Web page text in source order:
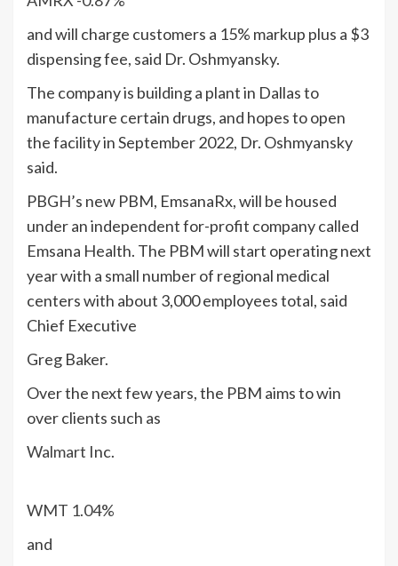
and will charge customers a 15% markup plus a $3
dispensing fee, said Dr. Oshmyansky.
The company is building a plant in Dallas to
manufacture certain drugs, and hopes to open
the facility in September 2022, Dr. Oshmyansky
said.
PBGH’s new PBM, EmsanaRx, will be housed
under an independent for-profit company called
Emsana Health. The PBM will start operating next
year with a small number of regional medical
centers with about 3,000 employees total, said
Chief Executive
Greg Baker.
Over the next few years, the PBM aims to win
over clients such as
Walmart Inc.
WMT 1.04%
and